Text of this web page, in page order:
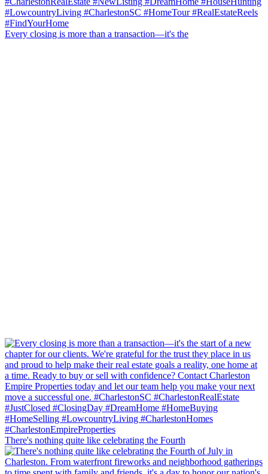
Every closing is more than a transaction—it's the
There's nothing quite like celebrating the Fourth